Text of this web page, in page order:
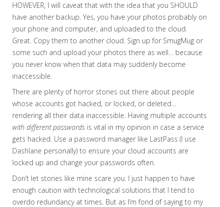
HOWEVER, I will caveat that with the idea that you SHOULD
have another backup. Yes, you have your photos probably on
your phone and computer, and uploaded to the cloud.
Great. Copy them to another cloud. Sign up for SmugMug or
some such and upload your photos there as well… because
you never know when that data may suddenly become
inaccessible.
There are plenty of horror stories out there about people
whose accounts got hacked, or locked, or deleted…
rendering all their data inaccessible. Having multiple accounts
with different passwords is vital in my opinion in case a service
gets hacked. Use a password manager like LastPass (I use
Dashlane personally) to ensure your cloud accounts are
locked up and change your passwords often.
Don’t let stories like mine scare you. I just happen to have
enough caution with technological solutions that I tend to
overdo redundancy at times. But as I’m fond of saying to my